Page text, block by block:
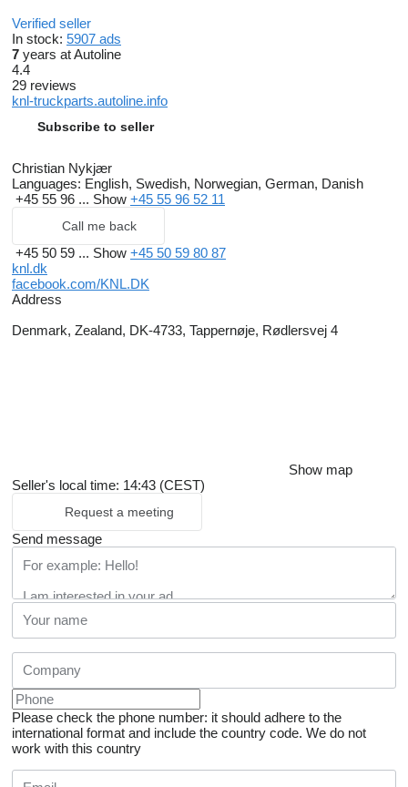
Verified seller
In stock: 5907 ads
7 years at Autoline
4.4
29 reviews
knl-truckparts.autoline.info
Subscribe to seller
Christian Nykjær
Languages: English, Swedish, Norwegian, German, Danish
+45 55 96 ... Show +45 55 96 52 11
Call me back
+45 50 59 ... Show +45 50 59 80 87
knl.dk
facebook.com/KNL.DK
Address
Denmark, Zealand, DK-4733, Tappernøje, Rødlersvej 4
Show map
Seller's local time: 14:43 (CEST)
Request a meeting
Send message
Please check the phone number: it should adhere to the
international format and include the country code. We do not
work with this country